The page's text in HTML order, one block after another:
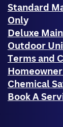
Standard
Only
Deluxe
Outdoor
Terms and
Chemical
Book A